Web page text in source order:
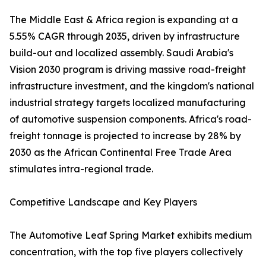
The Middle East & Africa region is expanding at a
5.55% CAGR through 2035, driven by infrastructure
build-out and localized assembly. Saudi Arabia's
Vision 2030 program is driving massive road-freight
infrastructure investment, and the kingdom's national
industrial strategy targets localized manufacturing
of automotive suspension components. Africa's road-
freight tonnage is projected to increase by 28% by
2030 as the African Continental Free Trade Area
stimulates intra-regional trade.
Competitive Landscape and Key Players
The Automotive Leaf Spring Market exhibits medium
concentration, with the top five players collectively